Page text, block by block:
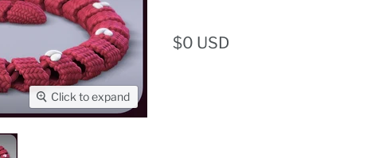
Click to expand
$0 USD